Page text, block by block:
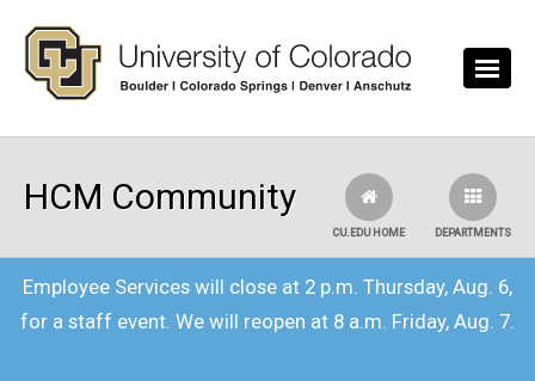
HCM Community
DEPARTMENTS
CU.EDU HOME
Employee Services will close at 2 p.m. Thursday, Aug. 6,
for a staff event. We will reopen at 8 a.m. Friday, Aug. 7.